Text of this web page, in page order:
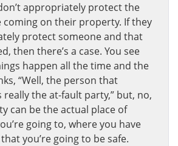
appropriately protect the
coming on their property. If they
protect someone and that
then there’s a case. You see
happen all the time and the
“Well, the person that
really the at-fault party,” but, no,
can be the actual place of
going to, where you have
you’re going to be safe.